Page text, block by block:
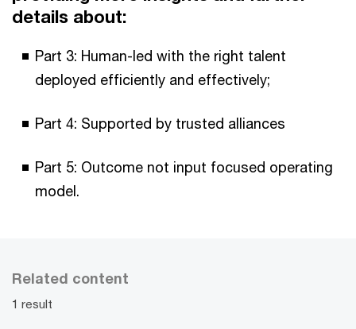
details about:
Part 3: Human-led with the right talent
deployed efficiently and effectively;
Part 4: Supported by trusted alliances
Part 5: Outcome not input focused operating
model.
Related content
1 result